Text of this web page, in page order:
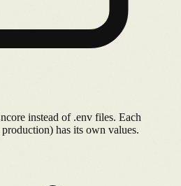
instead of .env files. Each
has its own values.